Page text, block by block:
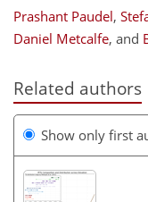
Prashant Paudel,
Daniel Metcalfe, and
Related authors
Show only first